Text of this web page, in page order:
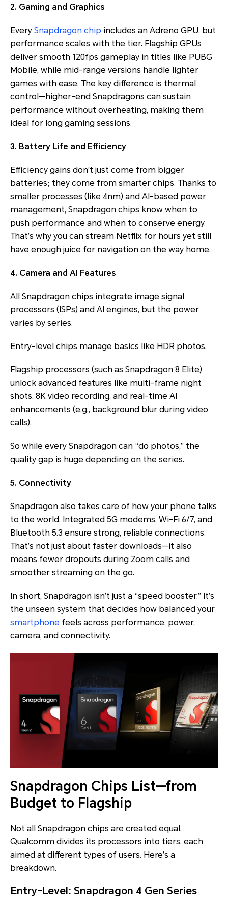
2. Gaming and Graphics
Every Snapdragon chip includes an Adreno GPU, but
performance scales with the tier. Flagship GPUs
deliver smooth 120fps gameplay in titles like PUBG
Mobile, while mid-range versions handle lighter
games with ease. The key difference is thermal
control—higher-end Snapdragons can sustain
performance without overheating, making them
ideal for long gaming sessions.
3. Battery Life and Efficiency
Efficiency gains don’t just come from bigger
batteries; they come from smarter chips. Thanks to
smaller processes (like 4nm) and AI-based power
management, Snapdragon chips know when to
push performance and when to conserve energy.
That’s why you can stream Netflix for hours yet still
have enough juice for navigation on the way home.
4. Camera and AI Features
All Snapdragon chips integrate image signal
processors (ISPs) and AI engines, but the power
varies by series.
Entry-level chips manage basics like HDR photos.
Flagship processors (such as Snapdragon 8 Elite)
unlock advanced features like multi-frame night
shots, 8K video recording, and real-time AI
enhancements (e.g., background blur during video
calls).
So while every Snapdragon can “do photos,” the
quality gap is huge depending on the series.
5. Connectivity
Snapdragon also takes care of how your phone talks
to the world. Integrated 5G modems, Wi-Fi 6/7, and
Bluetooth 5.3 ensure strong, reliable connections.
That’s not just about faster downloads—it also
means fewer dropouts during Zoom calls and
smoother streaming on the go.
In short, Snapdragon isn’t just a “speed booster.” It’s
the unseen system that decides how balanced your
smartphone feels across performance, power,
camera, and connectivity.
Snapdragon Chips List—from
Budget to Flagship
Not all Snapdragon chips are created equal.
Qualcomm divides its processors into tiers, each
aimed at different types of users. Here’s a
breakdown.
Entry-Level: Snapdragon 4 Gen Series